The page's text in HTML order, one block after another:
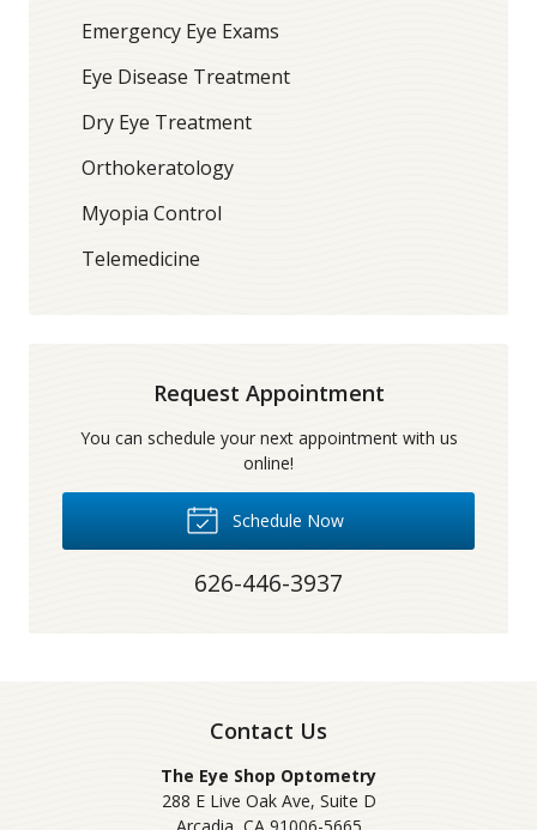
Emergency Eye Exams
Eye Disease Treatment
Dry Eye Treatment
Orthokeratology
Myopia Control
Telemedicine
Request Appointment
You can schedule your next appointment with us
online!
Schedule Now
626-446-3937
Contact Us
The Eye Shop Optometry
288 E Live Oak Ave, Suite D